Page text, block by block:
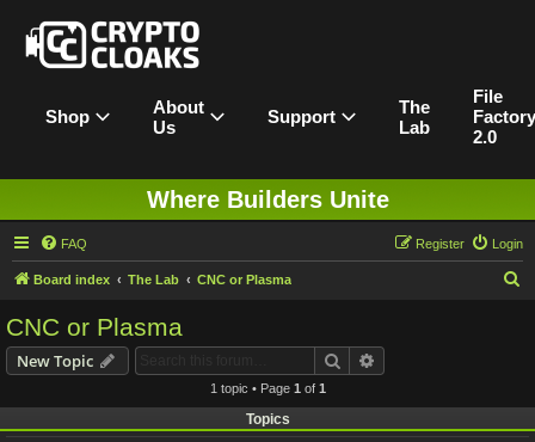
Shop
About
Us
Support
The
Lab
File
Factory
2.0
Where Builders Unite
FAQ Login
Register
Board index The Lab CNC or Plasma
CNC or Plasma
New Topic Search
1 topic • Page 1 of 1
Topics